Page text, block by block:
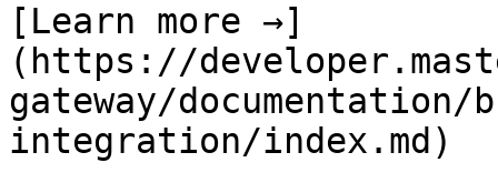
[Learn more →]
(https://
gateway/
integration/index.md)